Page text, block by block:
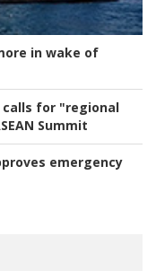
in wake of
calls for "regional
Summit
emergency